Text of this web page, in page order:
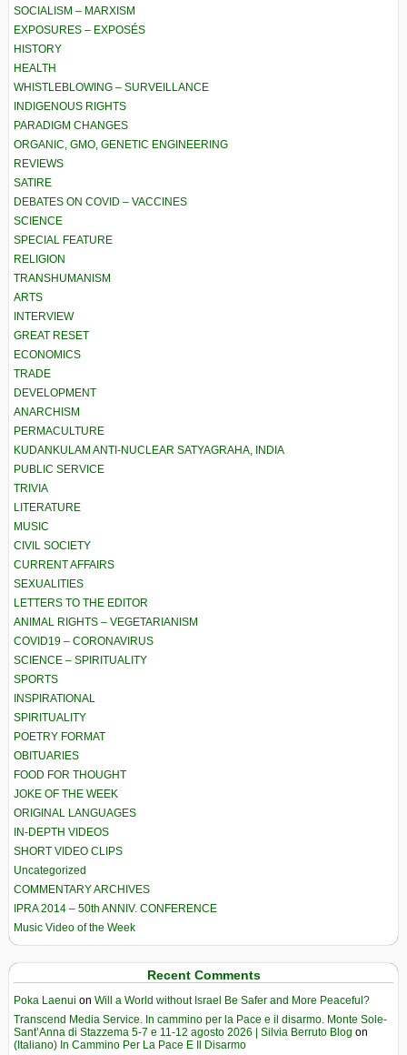
SOCIALISM – MARXISM
EXPOSURES – EXPOSÉS
HISTORY
HEALTH
WHISTLEBLOWING – SURVEILLANCE
INDIGENOUS RIGHTS
PARADIGM CHANGES
ORGANIC, GMO, GENETIC ENGINEERING
REVIEWS
SATIRE
DEBATES ON COVID – VACCINES
SCIENCE
SPECIAL FEATURE
RELIGION
TRANSHUMANISM
ARTS
INTERVIEW
GREAT RESET
ECONOMICS
TRADE
DEVELOPMENT
ANARCHISM
PERMACULTURE
KUDANKULAM ANTI-NUCLEAR SATYAGRAHA, INDIA
PUBLIC SERVICE
TRIVIA
LITERATURE
MUSIC
CIVIL SOCIETY
CURRENT AFFAIRS
SEXUALITIES
LETTERS TO THE EDITOR
ANIMAL RIGHTS – VEGETARIANISM
COVID19 – CORONAVIRUS
SCIENCE – SPIRITUALITY
SPORTS
INSPIRATIONAL
SPIRITUALITY
POETRY FORMAT
OBITUARIES
FOOD FOR THOUGHT
JOKE OF THE WEEK
ORIGINAL LANGUAGES
IN-DEPTH VIDEOS
SHORT VIDEO CLIPS
Uncategorized
COMMENTARY ARCHIVES
IPRA 2014 – 50th ANNIV. CONFERENCE
Music Video of the Week
Recent Comments
Poka Laenui on Will a World without Israel Be Safer and More Peaceful?
Transcend Media Service. In cammino per la Pace e il disarmo. Monte Sole-
Sant’Anna di Stazzema 5-7 e 11-12 agosto 2026 | Silvia Berruto Blog on
(Italiano) In Cammino Per La Pace E Il Disarmo